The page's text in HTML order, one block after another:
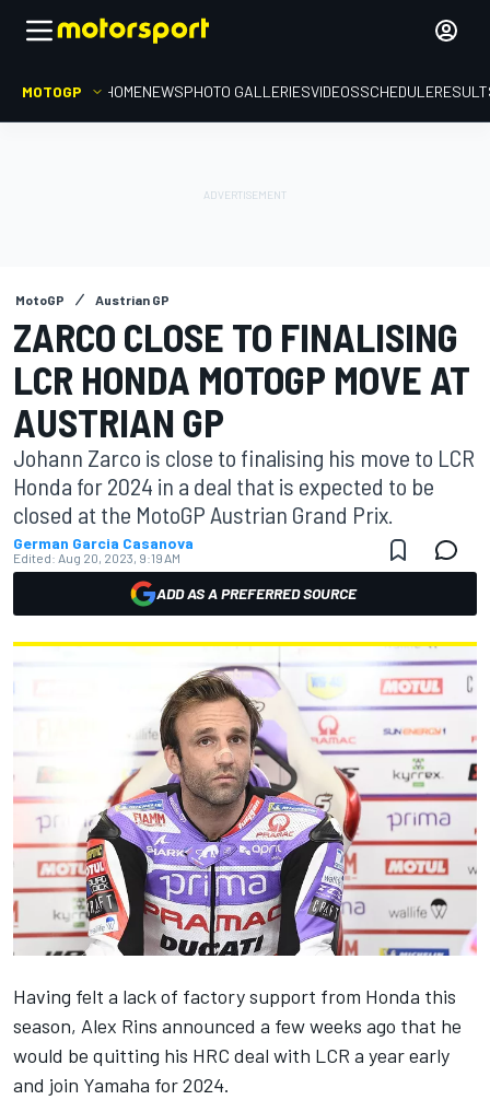
MOTOGP HOMENEWSPHOTO GALLERIESVIDEOSSCHEDULE
MotoGP Austrian GP
ZARCO CLOSE TO FINALISING
LCR HONDA MOTOGP MOVE AT
AUSTRIAN GP
Johann Zarco is close to finalising his move to LCR
Honda for 2024 in a deal that is expected to be
closed at the MotoGP Austrian Grand Prix.
German Garcia Casanova
Edited: Aug 20, 2023, 9:19 AM
ADD AS A PREFERRED SOURCE
Having felt a lack of factory support from Honda this
season, Alex Rins announced a few weeks ago that he
would be quitting his HRC deal with LCR a year early
and join Yamaha for 2024.